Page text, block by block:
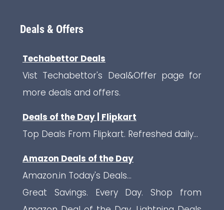
Deals & Offers
Techabettor Deals
Vist Techabettor's Deal&Offer page for
more deals and offers.
Deals of the Day | Flipkart
Top Deals From Flipkart. Refreshed daily...
Amazon Deals of the Day
Amazon.in Today's Deals...
Great Savings. Every Day. Shop from